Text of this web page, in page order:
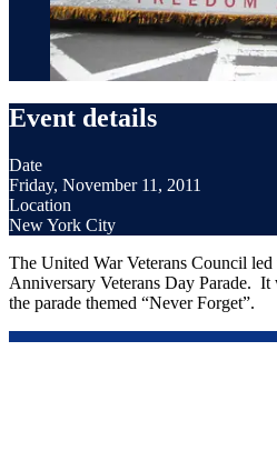
Event details
Date
Friday, November 11, 2011
Location
New York City
The United War Veterans Council
Anniversary Veterans Day Parade.
the parade themed “Never Forget”.